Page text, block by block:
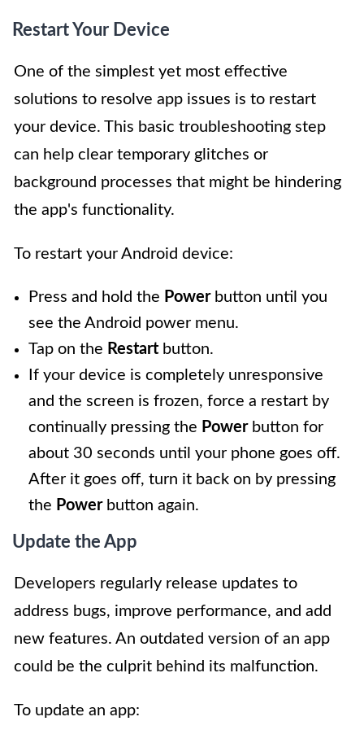
Restart Your Device
One of the simplest yet most effective
solutions to resolve app issues is to restart
your device. This basic troubleshooting step
can help clear temporary glitches or
background processes that might be hindering
the app's functionality.
To restart your Android device:
Press and hold the Powerbutton until you
see the Android power menu.
Tap on the Restart button.
If your device is completely unresponsive
and the screen is frozen, force a restart by
continually pressing the Powerbutton for
about 30 seconds until your phone goes off.
After it goes off, turn it back on by pressing
the Powerbutton again.
Update the App
Developers regularly release updates to
address bugs, improve performance, and add
new features. An outdated version of an app
could be the culprit behind its malfunction.
To update an app: